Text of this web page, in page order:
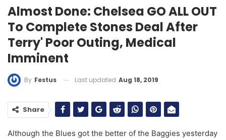
Almost Done: Chelsea GO ALL OUT
To Complete Stones Deal After
Terry' Poor Outing, Medical
Imminent
By Festus Last updated Aug 18, 2019
Share
Although the Blues got the better of the Baggies yesterday